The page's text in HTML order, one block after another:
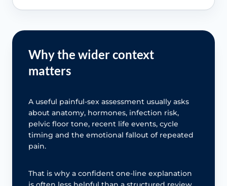
Why the wider context
matters
A useful painful-sex assessment usually asks
about anatomy, hormones, infection risk,
pelvic floor tone, recent life events, cycle
timing and the emotional fallout of repeated
pain.
That is why a confident one-line explanation